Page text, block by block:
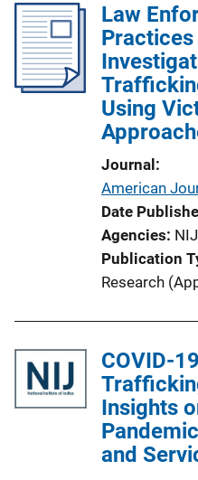
Law
Using
Journal
American
Date
Agencies
Publication
Research
COVID-
Insights
and